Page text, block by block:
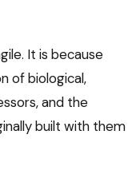
It is because
of biological,
and the
built with them